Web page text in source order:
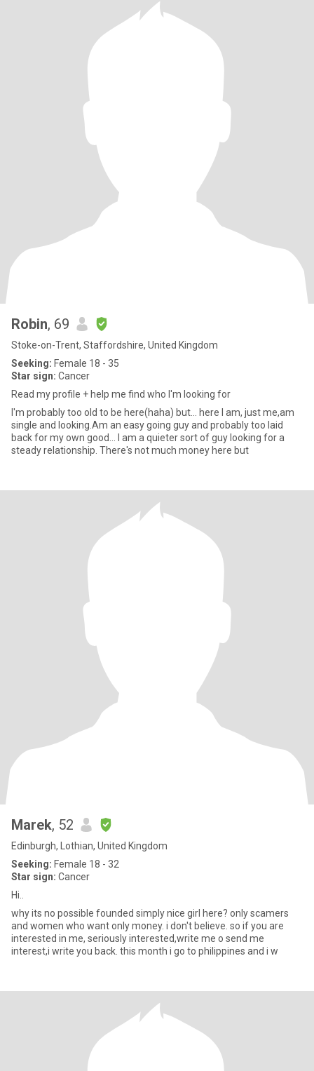
Robin, 69
Stoke-on-Trent, Staffordshire, United Kingdom
Seeking: Female 18 - 35
Star sign: Cancer
Read my profile + help me find who I'm looking for
I'm probably too old to be here(haha) but... here I am, just me,am
single and looking.Am an easy going guy and probably too laid
back for my own good... I am a quieter sort of guy looking for a
steady relationship. There's not much money here but
Marek, 52
Edinburgh, Lothian, United Kingdom
Seeking: Female 18 - 32
Star sign: Cancer
Hi..
why its no possible founded simply nice girl here? only scamers
and women who want only money. i don't believe. so if you are
interested in me, seriously interested,write me o send me
interest,i write you back. this month i go to philippines and i w